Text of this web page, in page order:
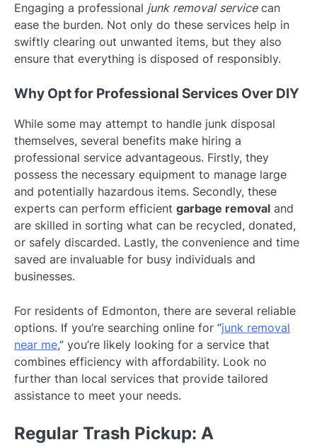
Engaging a professional junk removal servicecan
ease the burden. Not only do these services help in
swiftly clearing out unwanted items, but they also
ensure that everything is disposed of responsibly.
Why Opt for Professional Services Over DIY
While some may attempt to handle junk disposal
themselves, several benefits make hiring a
professional service advantageous. Firstly, they
possess the necessary equipment to manage large
and potentially hazardous items. Secondly, these
experts can perform efficient garbage removal and
are skilled in sorting what can be recycled, donated,
or safely discarded. Lastly, the convenience and time
saved are invaluable for busy individuals and
businesses.
For residents of Edmonton, there are several reliable
options. If you’re searching online for “junk removal
near me,” you’re likely looking for a service that
combines efficiency with affordability. Look no
further than local services that provide tailored
assistance to meet your needs.
Regular Trash Pickup: A